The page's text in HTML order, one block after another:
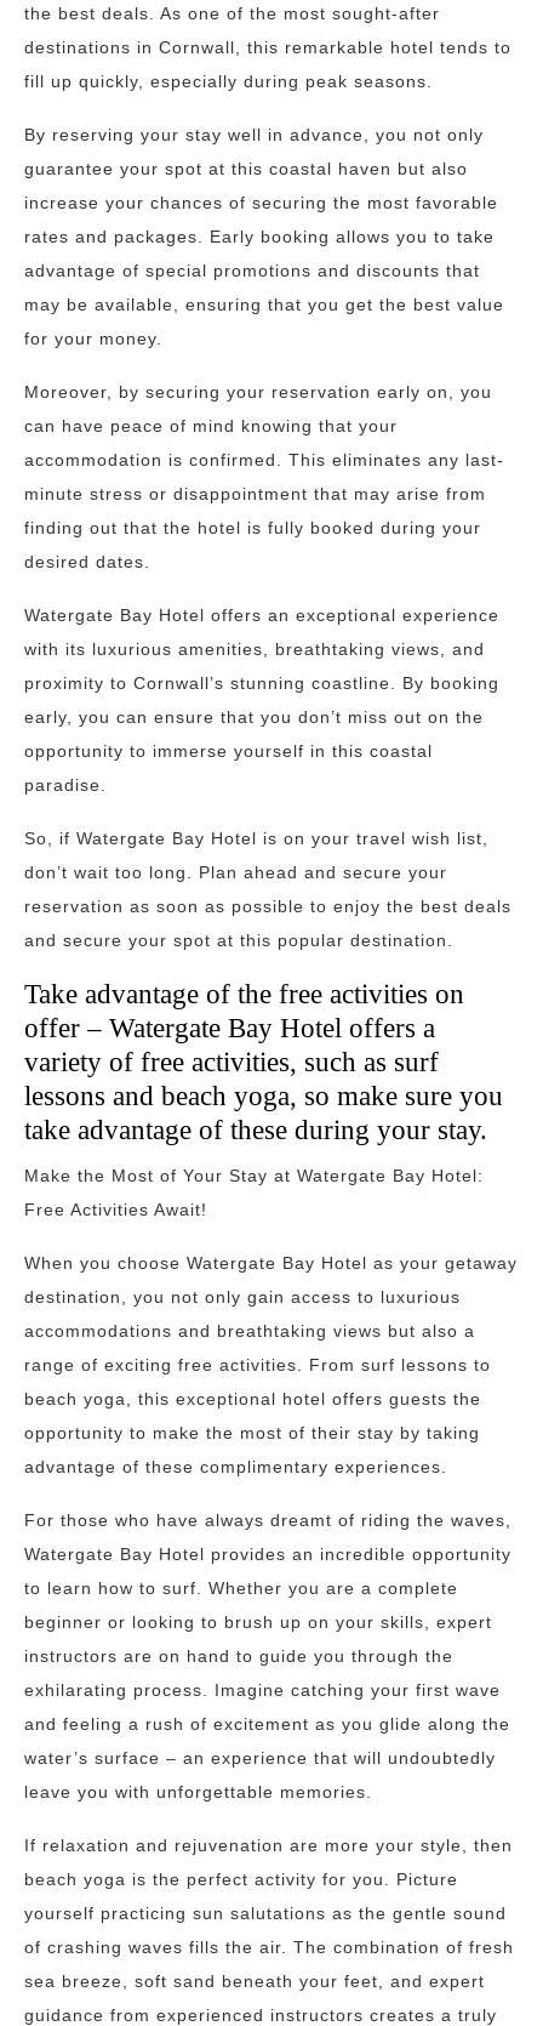
the best deals. As one of the most sought-after
destinations in Cornwall, this remarkable hotel tends to
fill up quickly, especially during peak seasons.
By reserving your stay well in advance, you not only
guarantee your spot at this coastal haven but also
increase your chances of securing the most favorable
rates and packages. Early booking allows you to take
advantage of special promotions and discounts that
may be available, ensuring that you get the best value
for your money.
Moreover, by securing your reservation early on, you
can have peace of mind knowing that your
accommodation is confirmed. This eliminates any last-
minute stress or disappointment that may arise from
finding out that the hotel is fully booked during your
desired dates.
Watergate Bay Hotel offers an exceptional experience
with its luxurious amenities, breathtaking views, and
proximity to Cornwall’s stunning coastline. By booking
early, you can ensure that you don’t miss out on the
opportunity to immerse yourself in this coastal
paradise.
So, if Watergate Bay Hotel is on your travel wish list,
don’t wait too long. Plan ahead and secure your
reservation as soon as possible to enjoy the best deals
and secure your spot at this popular destination.
Take advantage of the free activities on
offer – Watergate Bay Hotel offers a
variety of free activities, such as surf
lessons and beach yoga, so make sure you
take advantage of these during your stay.
Make the Most of Your Stay at Watergate Bay Hotel:
Free Activities Await!
When you choose Watergate Bay Hotel as your getaway
destination, you not only gain access to luxurious
accommodations and breathtaking views but also a
range of exciting free activities. From surf lessons to
beach yoga, this exceptional hotel offers guests the
opportunity to make the most of their stay by taking
advantage of these complimentary experiences.
For those who have always dreamt of riding the waves,
Watergate Bay Hotel provides an incredible opportunity
to learn how to surf. Whether you are a complete
beginner or looking to brush up on your skills, expert
instructors are on hand to guide you through the
exhilarating process. Imagine catching your first wave
and feeling a rush of excitement as you glide along the
water’s surface – an experience that will undoubtedly
leave you with unforgettable memories.
If relaxation and rejuvenation are more your style, then
beach yoga is the perfect activity for you. Picture
yourself practicing sun salutations as the gentle sound
of crashing waves fills the air. The combination of fresh
sea breeze, soft sand beneath your feet, and expert
guidance from experienced instructors creates a truly